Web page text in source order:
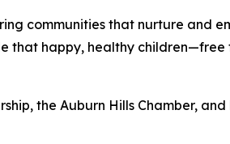
communities that nurture and
that happy, healthy children—free
the Auburn Hills Chamber, and